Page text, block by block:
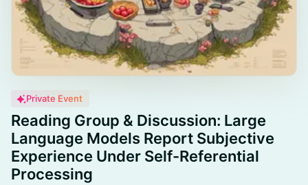
Private Event
Reading Group & Discussion: Large
Language Models Report Subjective
Experience Under Self-Referential
Processing